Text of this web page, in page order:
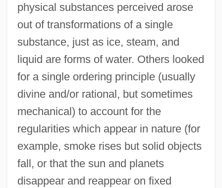
physical substances perceived arose
out of transformations of a single
substance, just as ice, steam, and
liquid are forms of water. Others looked
for a single ordering principle (usually
divine and/or rational, but sometimes
mechanical) to account for the
regularities which appear in nature (for
example, smoke rises but solid objects
fall, or that the sun and planets
disappear and reappear on fixed